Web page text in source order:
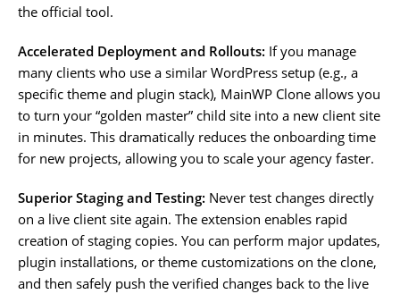
the official tool.
Accelerated Deployment and Rollouts: If you manage
many clients who use a similar WordPress setup (e.g., a
specific theme and plugin stack), MainWP Clone allows you
to turn your “golden master” child site into a new client site
in minutes. This dramatically reduces the onboarding time
for new projects, allowing you to scale your agency faster.
Superior Staging and Testing: Never test changes directly
on a live client site again. The extension enables rapid
creation of staging copies. You can perform major updates,
plugin installations, or theme customizations on the clone,
and then safely push the verified changes back to the live